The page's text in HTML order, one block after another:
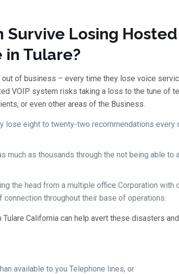
Survive Losing Hosted
in Tulare?
of business – every time they lose voice
VOIP system risks taking a loss to the tune of
or even other areas of the Business.
lose eight to twenty-two recommendations every
much as thousands through the not being able to
the head from a multiple office Corporation with
throughout their base of operations.
California can help avert these disasters
available to you Telephone lines, or